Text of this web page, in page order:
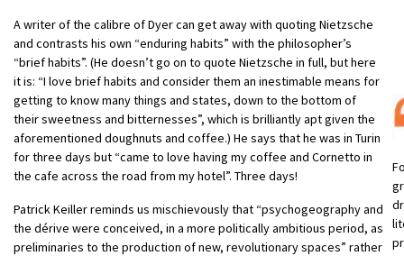
A writer of the calibre of Dyer can get away with quoting Nietzsche
and contrasts his own “enduring habits” with the philosopher’s
“brief habits”. (He doesn’t go on to quote Nietzsche in full, but here
it is: “I love brief habits and consider them an inestimable means for
getting to know many things and states, down to the bottom of
their sweetness and bitternesses”, which is brilliantly apt given the
aforementioned doughnuts and coffee.) He says that he was in Turin
for three days but “came to love having my coffee and Cornetto in
the cafe across the road from my hotel”. Three days!
Patrick Keiller reminds us mischievously that “psychogeography and
the dérive were conceived, in a more politically ambitious period, as
preliminaries to the production of new, revolutionary spaces” rather